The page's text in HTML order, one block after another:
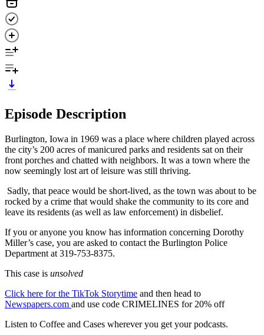
Episode Description
Burlington, Iowa in 1969 was a place where children played across
the city’s 200 acres of manicured parks and residents sat on their
front porches and chatted with neighbors. It was a town where the
now seemingly lost art of leisure was still thriving.
Sadly, that peace would be short-lived, as the town was about to be
rocked by a crime that would shake the community to its core and
leave its residents (as well as law enforcement) in disbelief.
If you or anyone you know has information concerning Dorothy
Miller’s case, you are asked to contact the Burlington Police
Department at 319-753-8375.
This case is unsolved
Click here for the TikTok Storytime and then head to
Newspapers.com and use code CRIMELINES for 20% off
Listen to Coffee and Cases wherever you get your podcasts.